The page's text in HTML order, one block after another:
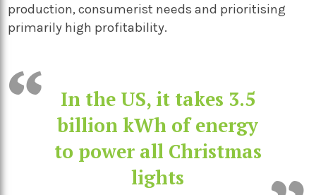
production, consumerist needs and prioritising
primarily high profitability.
In the US, it takes 3.5
billion kWh of energy
to power all Christmas
lights